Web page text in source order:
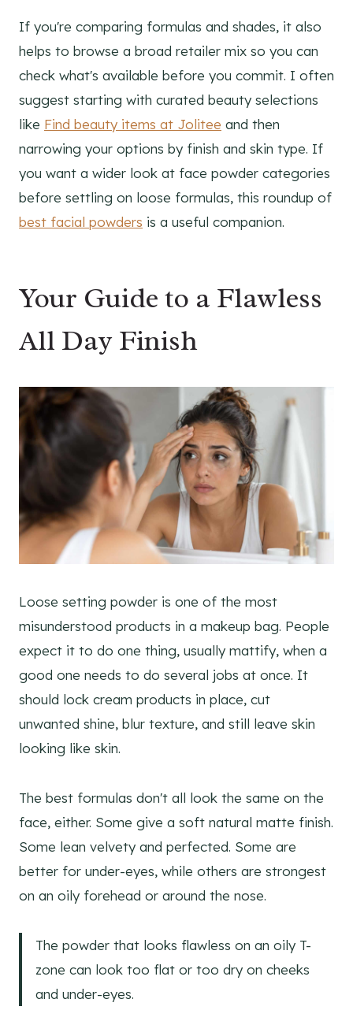
If you're comparing formulas and shades, it also
helps to browse a broad retailer mix so you can
check what's available before you commit. I often
suggest starting with curated beauty selections
like Find beauty items at Jolitee and then
narrowing your options by finish and skin type. If
you want a wider look at face powder categories
before settling on loose formulas, this roundup of
best facial powders is a useful companion.
Your Guide to a Flawless
All Day Finish
Loose setting powder is one of the most
misunderstood products in a makeup bag. People
expect it to do one thing, usually mattify, when a
good one needs to do several jobs at once. It
should lock cream products in place, cut
unwanted shine, blur texture, and still leave skin
looking like skin.
The best formulas don't all look the same on the
face, either. Some give a soft natural matte finish.
Some lean velvety and perfected. Some are
better for under-eyes, while others are strongest
on an oily forehead or around the nose.
The powder that looks flawless on an oily T-
zone can look too flat or too dry on cheeks
and under-eyes.